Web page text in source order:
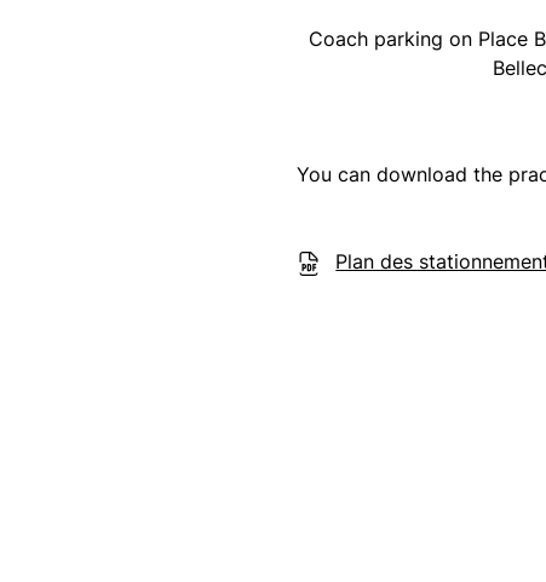
Coach parking on Place
You can download the
Plan des